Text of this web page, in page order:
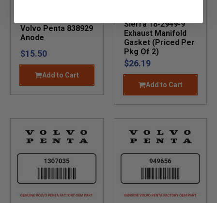
Volvo Penta 838929
Anode
$15.50
Add to Cart
Sierra 18-2949-9
Exhaust Manifold
Gasket (Priced Per
Pkg Of 2)
$26.19
Add to Cart